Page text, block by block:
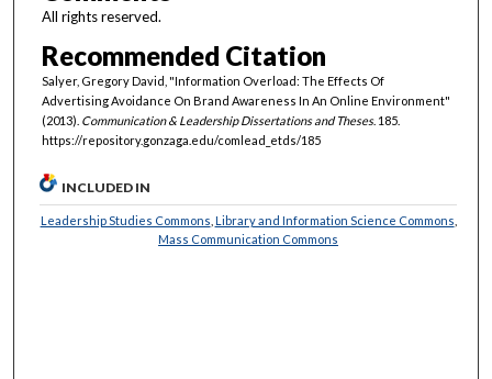
All rights reserved.
Recommended Citation
Salyer, Gregory David, "Information Overload: The Effects Of
Advertising Avoidance On Brand Awareness In An Online Environment"
(2013). Communication & Leadership Dissertations and Theses. 185.
https://repository.gonzaga.edu/comlead_etds/185
INCLUDED IN
Leadership Studies Commons Library and Information Science Commons
Mass Communication Commons